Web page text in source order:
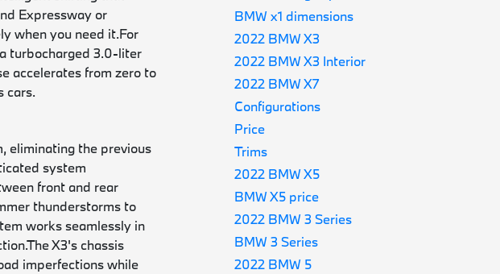
Expressway or
when you need it.For
turbocharged 3.0-liter
accelerates from zero to
cars.
eliminating the previous
system
front and rear
thunderstorms to
works seamlessly in
The X3's chassis
imperfections while
BMW x1 dimensions
2022 BMW X3
2022 BMW X3 Interior
2022 BMW X7
Configurations
Price
Trims
2022 BMW X5
BMW X5 price
2022 BMW 3 Series
BMW 3 Series
2022 BMW 5